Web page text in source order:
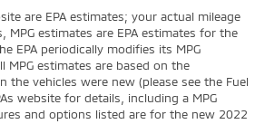
are EPA estimates; your actual mileage
MPG estimates are EPA estimates for the
EPA periodically modifies its MPG
MPG estimates are based on the
the vehicles were new (please see the Fuel
website for details, including a MPG
and options listed are for the new 2022